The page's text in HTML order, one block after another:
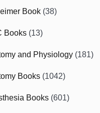
Book (38)
Books (13)
and Physiology (181)
Books (1042)
Books (601)